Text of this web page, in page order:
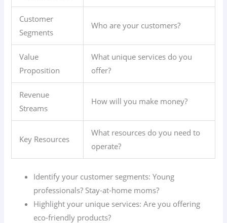
Customer
Segments
Who are your customers?
Value
Proposition
What unique services do you
offer?
Revenue
Streams
How will you make money?
Key Resources
What resources do you need to
operate?
Identify your customer segments: Young
professionals? Stay-at-home moms?
Highlight your unique services: Are you offering
eco-friendly products?